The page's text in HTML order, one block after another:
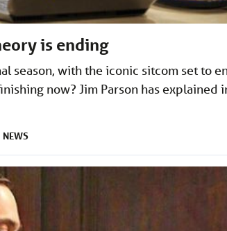
is ending
season, with the iconic sitcom set to
now? Jim Parson has explained
NEWS